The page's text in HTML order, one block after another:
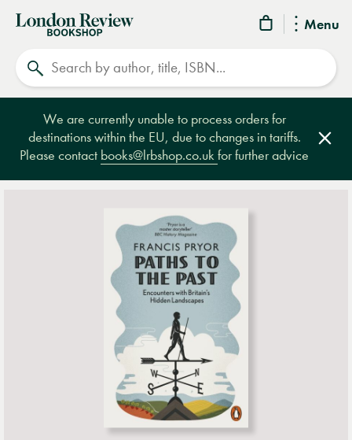
Menu
London
Review
Bookshop
We are currently unable to process orders for
destinations within the EU, due to changes in tariffs.
Please contact books@lrbshop.co.ukfor further advice